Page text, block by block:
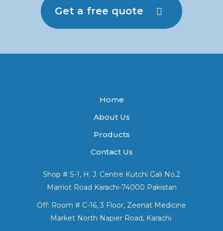
Get a free quote
Home
About Us
Products
Contact Us
Shop # S-1, H. J. Centre Kutchi Gali No.2
Marriot Road Karachi-74000 Pakistan
Off: Room # C-16, 3 Floor, Zeenat Medicine
Market North Napier Road, Karachi.